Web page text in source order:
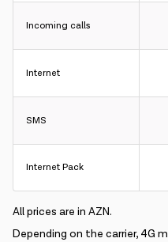
Charging interval:
For incoming and outgoing
Incoming calls
Internet
SMS
Internet Pack
All prices are in AZN.
Depending on the carrier, 4G